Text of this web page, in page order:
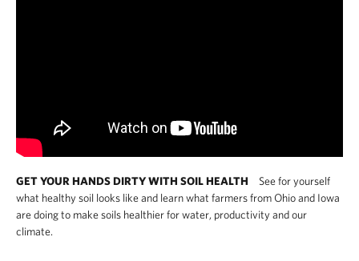
GET YOUR HANDS DIRTY WITH SOIL HEALTH
See for yourself
what healthy soil looks like and learn what farmers from Ohio and Iowa
are doing to make soils healthier for water, productivity and our
climate.